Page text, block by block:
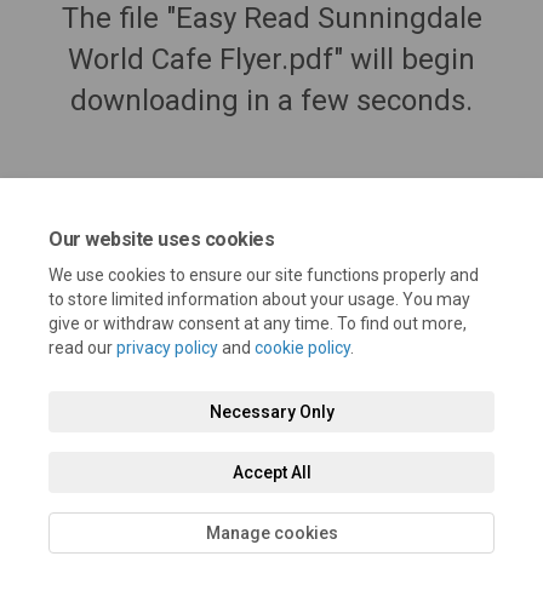
Our website uses cookies
We use cookies to ensure our site functions properly and
to store limited information about your usage. You may
give or withdraw consent at any time. To find out more,
read ourprivacy policyand cookie policy.
Necessary Only
Accept All
Manage cookies
The file "Easy Read Sunningdale
World Cafe Flyer.pdf" will begin
downloading in a few seconds.
Privacy Policy